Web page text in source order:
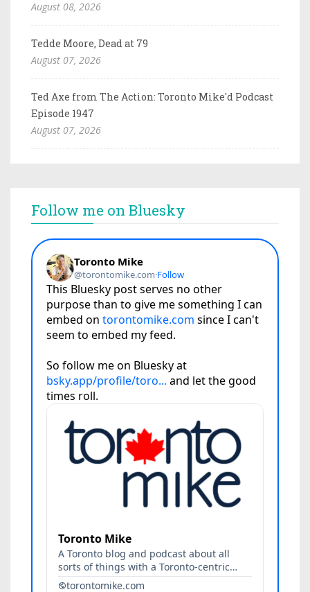
August 08, 2026
Tedde Moore, Dead at 79
August 07, 2026
Ted Axe from The Action: Toronto Mike'd Podcast
Episode 1947
August 07, 2026
Follow me on Bluesky